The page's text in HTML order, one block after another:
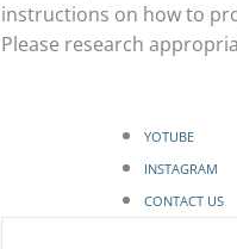
instructions on how to
Please research
YOTUBE
INSTAGRAM
CONTACT US